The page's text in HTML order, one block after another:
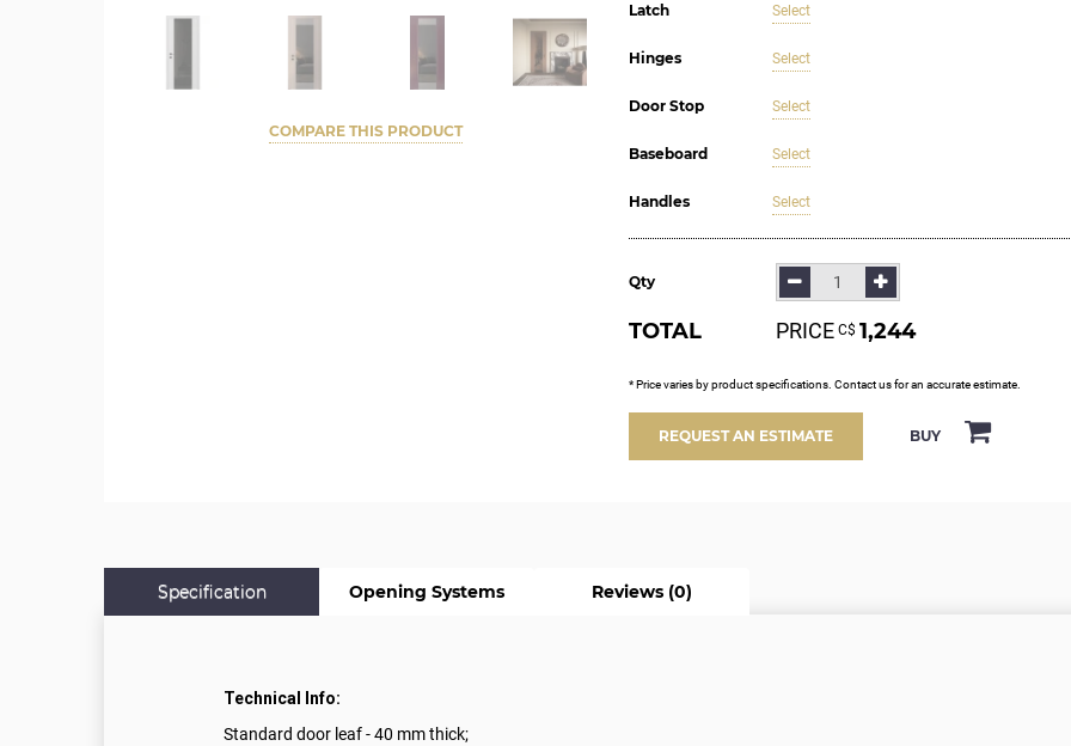
COMPARE THIS PRODUCT
Latch Select
Hinges Select
Door Stop Select
Baseboard Select
Handles Select
Qty
TOTAL PRICE С$ 1,244
* Price varies by product specifications. Contact us for an accurate estimate.
REQUEST AN ESTIMATE BUY
Specification Opening Systems Reviews (0)
Technical Info:
Standard door leaf - 40 mm thick;